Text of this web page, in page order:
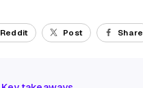
Reddit Post Share